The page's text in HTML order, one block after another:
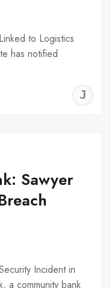
to Logistics
has notified
Sawyer
Incident in
a community bank